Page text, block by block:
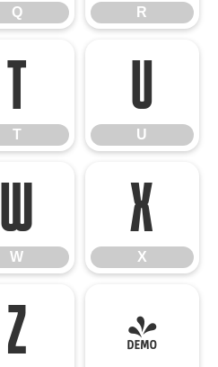
Q R
T
T
U
U
W
W
X
X
Z [